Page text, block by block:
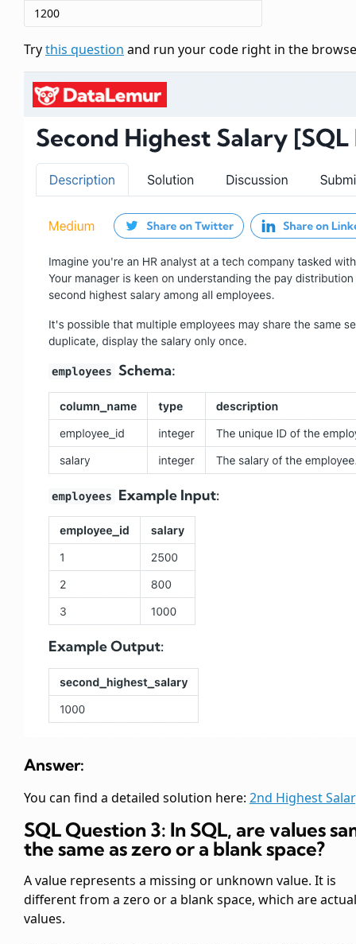
1200
Trythis question and run your code right in the
Answer:
You can find a detailed solution here: 2nd Highest
SQL Question 3: In SQL, are values
the same as zero or a blank space?
Avalue represents a missing or unknown value. It is
different from a zero or a blank space, which are actual
values.